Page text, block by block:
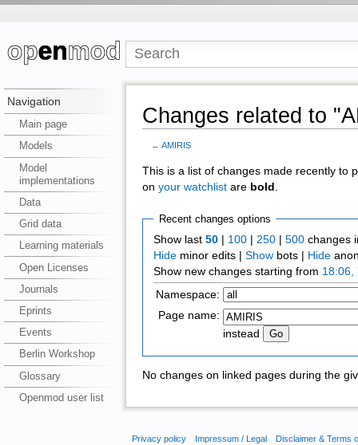
Navigation
Main page
Models
Model
implementations
Data
Grid data
Learning materials
Open Licenses
Journals
Eprints
Events
Berlin Workshop
Glossary
Openmod user list
Changes related to
← AMIRIS
This is a list of changes made recently to
on your watchlistare bold
Recent changes options
Show last50 100 |250 |500 changes
Hide minor edits |Show bots | Hide
Show new changes starting from 18:06,
Namespace:
Page name:
instead
No changes on linked pages during the
Privacy policy Impressum / Legal Disclaimer & Terms